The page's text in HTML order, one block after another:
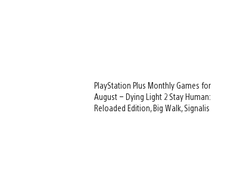
PlayStation Plus Monthly Games for
August – Dying Light 2 Stay Human:
Reloaded Edition, Big Walk, Signalis